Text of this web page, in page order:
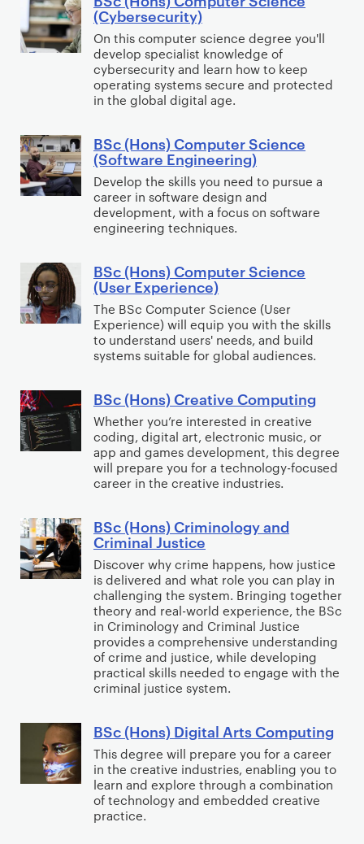
E
n
t
r
e
p
e
n
e
u
r
h
i
p
)
a
g
e
m
e
e
r
S
c
i
n
c
e
)
C
o
m
p
t
e
r
S
c
e
n
c
e
(
A
t
i
f
i
c
a
l
I
n
t
e
l
l
i
e
n
c
e
&
S
c
(
H
o
s
)
C
o
m
u
t
e
r
S
e
n
c
e
(
y
b
e
r
s
e
c
u
r
t
y
)
(Cybersecurity)
On this computer science degree you'll
develop specialist knowledge of
cybersecurity and learn how to keep
operating systems secure and protected
in the global digital age.
B
S
c
(
H
n
s
)
C
o
m
u
t
e
r
S
i
e
n
c
e
(
S
o
f
w
a
r
e
E
BSc (Hons) Computer Science
(Software Engineering)
Develop the skills you need to pursue a
career in software design and
development, with a focus on software
engineering techniques.
B
S
c
(
H
n
s
)
C
o
u
t
e
r
S
c
i
e
e
(
U
s
e
BSc (Hons) Computer Science
(User Experience)
The BSc Computer Science (User
Experience) will equip you with the skills
to understand users' needs, and build
systems suitable for global audiences.
B
S
c
(
H
n
s
)
C
r
e
a
t
i
e
C
o
m
p
u
BSc (Hons) Creative Computing
Whether you’re interested in creative
coding, digital art, electronic music, or
app and games development, this degree
will prepare you for a technology-focused
career in the creative industries.
B
S
c
(
H
o
n
s
)
r
i
m
i
n
BSc (Hons) Criminology and
Criminal Justice
Discover why crime happens, how justice
is delivered and what role you can play in
challenging the system. Bringing together
theory and real-world experience, the BSc
in Criminology and Criminal Justice
provides a comprehensive understanding
of crime and justice, while developing
practical skills needed to engage with the
criminal justice system.
B
S
c
(
H
BSc (Hons) Digital Arts Computing
This degree will prepare you for a career
in the creative industries, enabling you to
learn and explore through a combination
of technology and embedded creative
practice.